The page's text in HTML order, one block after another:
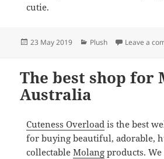
cutie.
Posted
23 May 2019 Categories
Plush Leave a
The best shop for
Australia
Cuteness Overloadis the best
for buying beautiful, adorable,
collectable Molangproducts.